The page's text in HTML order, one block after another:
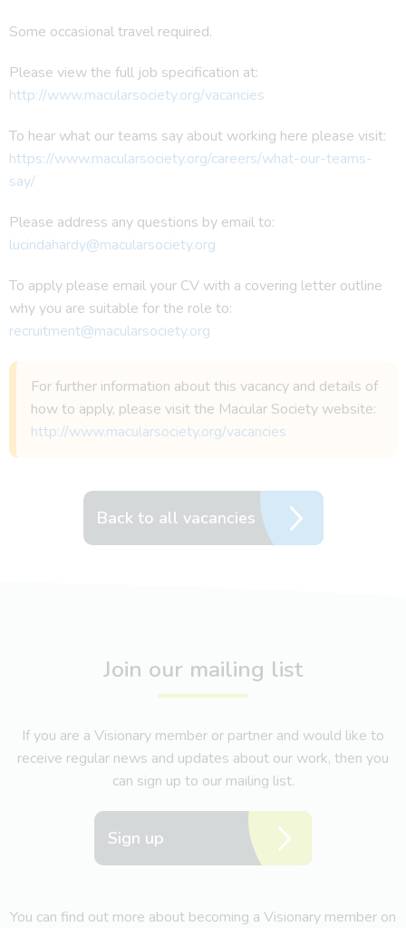
Some occasional travel required.
Please view the full job specification at:
http://www.macularsociety.org/vacancies
To hear what our teams say about working here please visit:
https://www.macularsociety.org/careers/what-our-teams-
say/
Please address any questions by email to:
lucindahardy@macularsociety.org
To apply please email your CV with a covering letter outline
why you are suitable for the role to:
recruitment@macularsociety.org
For further information about this vacancy and details of
how to apply, please visit the Macular Society website:
http://www.macularsociety.org/vacancies
Back to all vacancies
Join our mailing list
If you are a Visionary member or partner and would like to
receive regular news and updates about our work, then you
can sign up to our mailing list.
Sign up
You can find out more about becoming a Visionary member on